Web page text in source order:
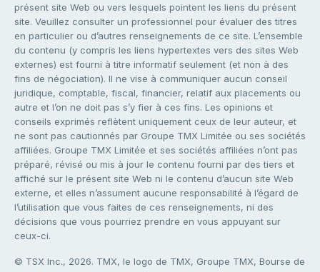
présent site Web ou vers lesquels pointent les liens du présent
site. Veuillez consulter un professionnel pour évaluer des titres
en particulier ou d’autres renseignements de ce site. L’ensemble
du contenu (y compris les liens hypertextes vers des sites Web
externes) est fourni à titre informatif seulement (et non à des
fins de négociation). Il ne vise à communiquer aucun conseil
juridique, comptable, fiscal, financier, relatif aux placements ou
autre et l’on ne doit pas s’y fier à ces fins. Les opinions et
conseils exprimés reflètent uniquement ceux de leur auteur, et
ne sont pas cautionnés par Groupe TMX Limitée ou ses sociétés
affiliées. Groupe TMX Limitée et ses sociétés affiliées n’ont pas
préparé, révisé ou mis à jour le contenu fourni par des tiers et
affiché sur le présent site Web ni le contenu d’aucun site Web
externe, et elles n’assument aucune responsabilité à l’égard de
l’utilisation que vous faites de ces renseignements, ni des
décisions que vous pourriez prendre en vous appuyant sur
ceux-ci.
© TSX Inc., 2026. TMX, le logo de TMX, Groupe TMX, Bourse de